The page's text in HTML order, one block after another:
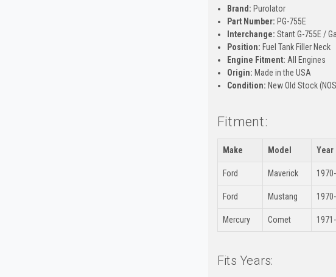
Brand: Purolator
Part Number: PG-755E
Interchange: Stant G-755E /
Position: Fuel Tank Filler Neck
Engine Fitment: All Engines
Origin: Made in the USA
Condition: New Old Stock
Fitment:
Make Model Year
Ford Maverick
Ford Mustang
Mercury Comet
Fits Years: